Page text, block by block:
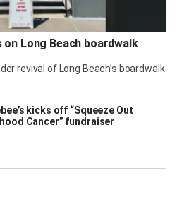
Long Beach boardwalk
revival of Long Beach’s boardwalk
kicks off “Squeeze Out
Cancer” fundraiser